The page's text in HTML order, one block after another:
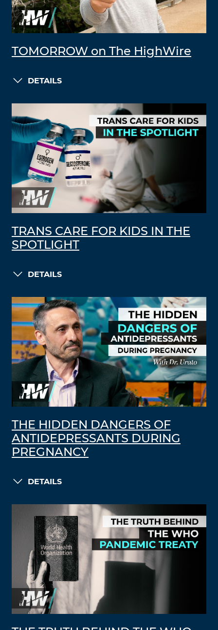
TOMORROW on The HighWire
DETAILS
TRANS CARE FOR KIDS IN THE
SPOTLIGHT
DETAILS
THE HIDDEN DANGERS OF
ANTIDEPRESSANTS DURING
PREGNANCY
DETAILS